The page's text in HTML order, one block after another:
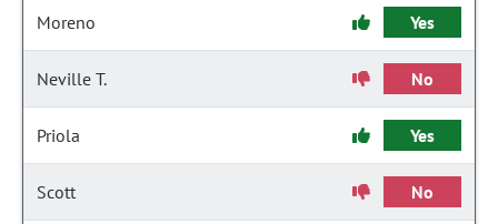
Moreno Yes
Neville T. No
Priola Yes
Scott No